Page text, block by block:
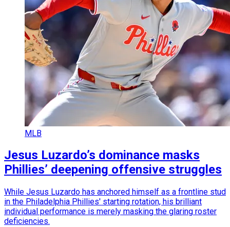
MLB
Jesus Luzardo’s dominance masks
Phillies’ deepening offensive struggles
While Jesus Luzardo has anchored himself as a frontline stud
in the Philadelphia Phillies' starting rotation, his brilliant
individual performance is merely masking the glaring roster
deficiencies.